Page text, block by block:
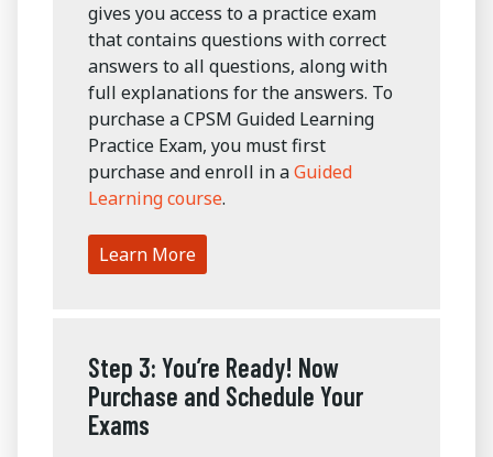
gives you access to a practice exam
that contains questions with correct
answers to all questions, along with
full explanations for the answers. To
purchase a CPSM Guided Learning
Practice Exam, you must first
purchase and enroll in aGuided
Learning course.
Learn More
Step 3: You’re Ready! Now
Purchase and Schedule Your
Exams